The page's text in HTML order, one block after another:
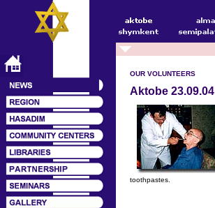
OUR VOLUNTEERS
Aktobe 23.09.04
toothpastes.